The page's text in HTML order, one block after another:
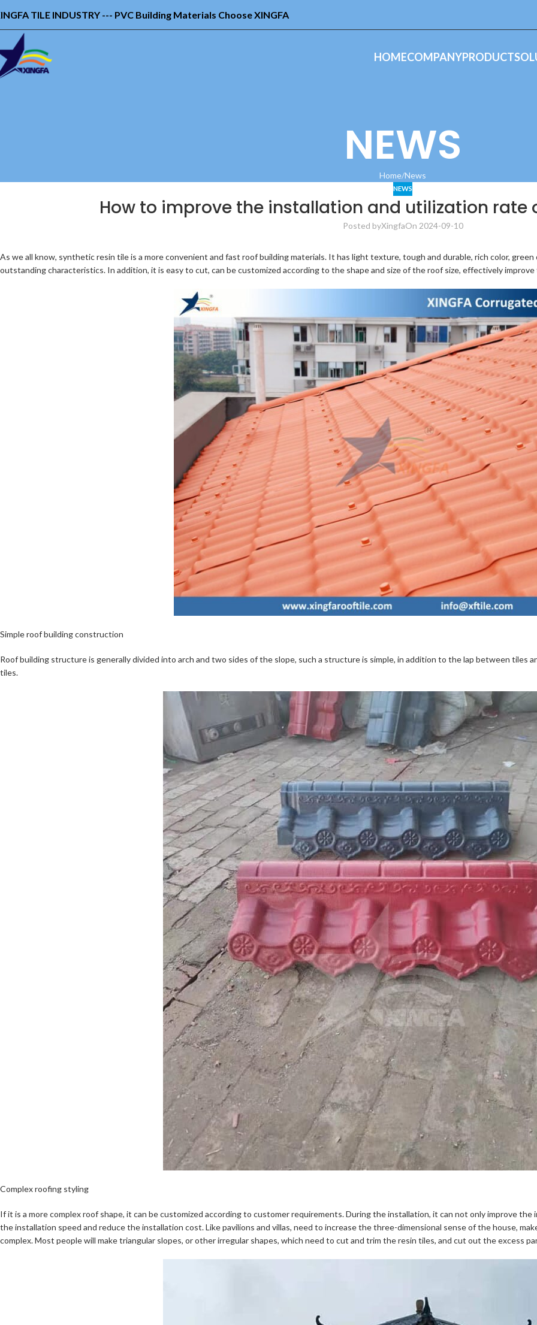
TILE INDUSTRY --- PVC Building Materials Choose XINGFA
HOMECOMPANYPRODUCT
NEWS
Home News
NEWS
How to improve the installation and utilization rate
Posted byXingfaOn 2024-09-10
As we all know, synthetic resin tile is a more convenient and fast roof building materials. It has light texture, tough and durable, rich color,
outstanding characteristics. In addition, it is easy to cut, can be customized according to the shape and size of the roof size, effectively
Simple roof building construction
Roof building structure is generally divided into arch and two sides of the slope, such a structure is simple, in addition to the lap between tiles
tiles.
Complex roofing styling
If it is a more complex roof shape, it can be customized according to customer requirements. During the installation, it can not only improve
the installation speed and reduce the installation cost. Like pavilions and villas, need to increase the three-dimensional sense of the house,
complex. Most people will make triangular slopes, or other irregular shapes, which need to cut and trim the resin tiles, and cut out the excess